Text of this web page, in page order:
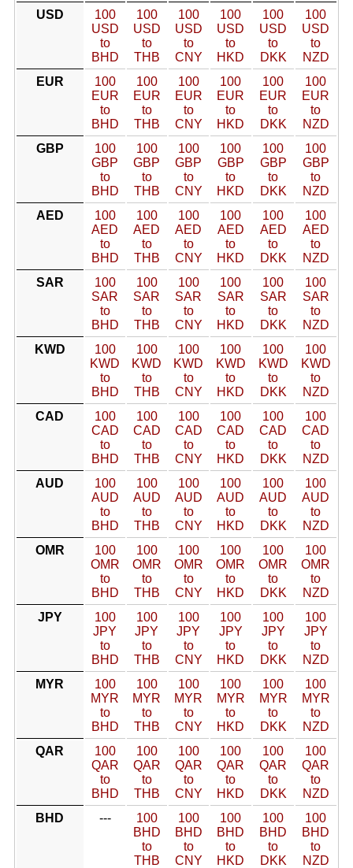
USD
100
USD
to
BHD
100
USD
to
THB
100
USD
to
CNY
100
USD
to
HKD
100
USD
to
DKK
100
USD
to
NZD
EUR
100
EUR
to
BHD
100
EUR
to
THB
100
EUR
to
CNY
100
EUR
to
HKD
100
EUR
to
DKK
100
EUR
to
NZD
GBP
100
GBP
to
BHD
100
GBP
to
THB
100
GBP
to
CNY
100
GBP
to
HKD
100
GBP
to
DKK
100
GBP
to
NZD
AED
100
AED
to
BHD
100
AED
to
THB
100
AED
to
CNY
100
AED
to
HKD
100
AED
to
DKK
100
AED
to
NZD
SAR
100
SAR
to
BHD
100
SAR
to
THB
100
SAR
to
CNY
100
SAR
to
HKD
100
SAR
to
DKK
100
SAR
to
NZD
KWD
100
KWD
to
BHD
100
KWD
to
THB
100
KWD
to
CNY
100
KWD
to
HKD
100
KWD
to
DKK
100
KWD
to
NZD
CAD
100
CAD
to
BHD
100
CAD
to
THB
100
CAD
to
CNY
100
CAD
to
HKD
100
CAD
to
DKK
100
CAD
to
NZD
AUD
100
AUD
to
BHD
100
AUD
to
THB
100
AUD
to
CNY
100
AUD
to
HKD
100
AUD
to
DKK
100
AUD
to
NZD
OMR
100
OMR
to
BHD
100
OMR
to
THB
100
OMR
to
CNY
100
OMR
to
HKD
100
OMR
to
DKK
100
OMR
to
NZD
JPY
100
JPY
to
BHD
100
JPY
to
THB
100
JPY
to
CNY
100
JPY
to
HKD
100
JPY
to
DKK
100
JPY
to
NZD
MYR
100
MYR
to
BHD
100
MYR
to
THB
100
MYR
to
CNY
100
MYR
to
HKD
100
MYR
to
DKK
100
MYR
to
NZD
QAR
100
QAR
to
BHD
100
QAR
to
THB
100
QAR
to
CNY
100
QAR
to
HKD
100
QAR
to
DKK
100
QAR
to
NZD
BHD
---
100
BHD
to
THB
100
BHD
to
CNY
100
BHD
to
HKD
100
BHD
to
DKK
100
BHD
to
NZD